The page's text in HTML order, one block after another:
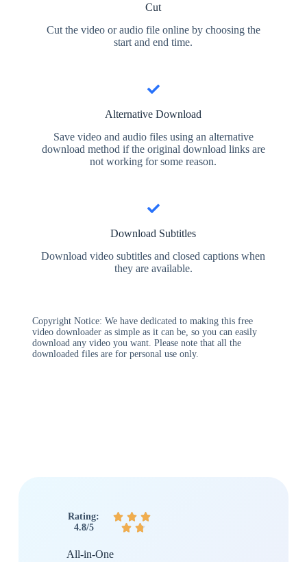
Cut
Cut the video or audio file online by choosing the
start and end time.
Alternative Download
Save video and audio files using an alternative
download method if the original download links are
not working for some reason.
Download Subtitles
Download video subtitles and closed captions when
they are available.
Copyright Notice: We have dedicated to making this free
video downloader as simple as it can be, so you can easily
download any video you want. Please note that all the
downloaded files are for personal use only.
Rating:
4.8/5
  
 
All-in-One